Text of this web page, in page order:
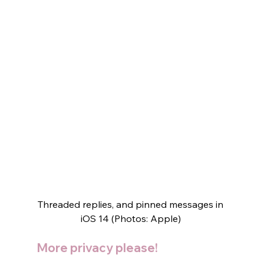
Threaded replies, and pinned messages in
iOS 14 (Photos: Apple)
More privacy please!